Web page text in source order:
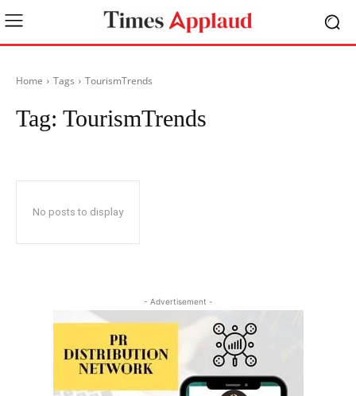
Home Tags TourismTrends
Tag: TourismTrends
No posts to display
- Advertisement -